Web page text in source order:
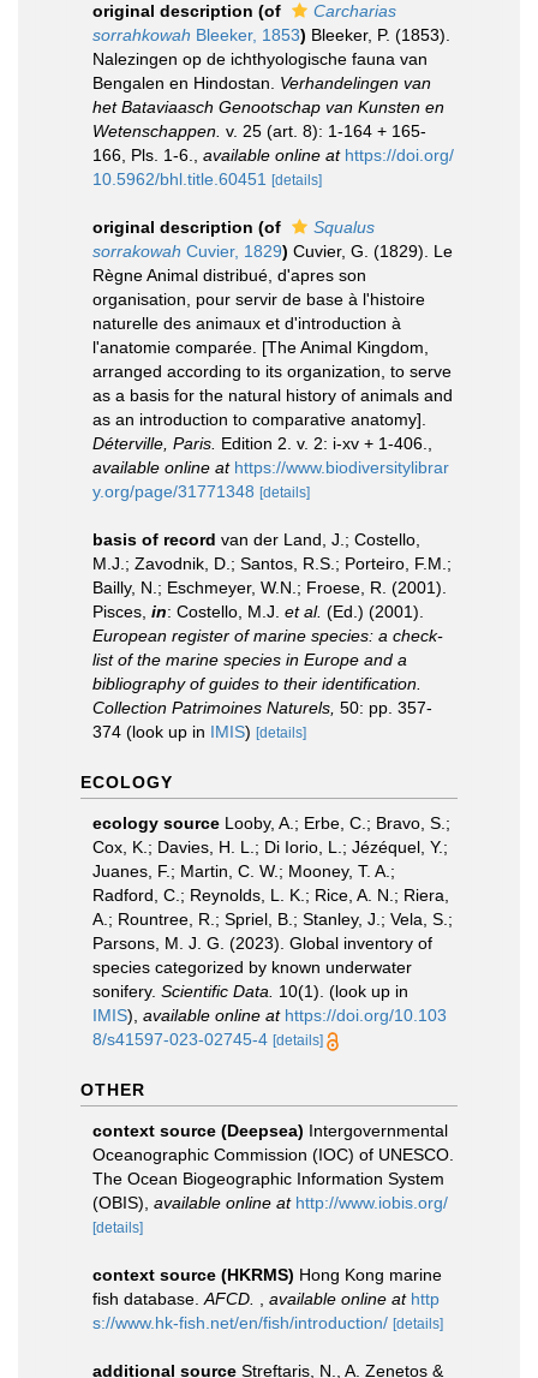
original description (of
Carcharias
sorrahkowah Bleeker, 1853) Bleeker, P. (1853).
Nalezingen op de ichthyologische fauna van
Bengalen en Hindostan. Verhandelingen van
het Bataviaasch Genootschap van Kunsten en
Wetenschappen. v. 25 (art. 8): 1-164 + 165-
166, Pls. 1-6.
available online at https://doi.org/
10.5962/bhl.title.60451
[details]
original description (of
Squalus
sorrakowah Cuvier, 1829) Cuvier, G. (1829). Le
Règne Animal distribué, d'apres son
organisation, pour servir de base à l'histoire
naturelle des animaux et d'introduction à
l'anatomie comparée. [The Animal Kingdom,
arranged according to its organization, to serve
as a basis for the natural history of animals and
as an introduction to comparative anatomy].
Déterville, Paris. Edition 2. v. 2: i-xv + 1-406.
available online at https://www.biodiversitylibrar
y.org/page/31771348 [details]
basis of record van der Land, J.; Costello,
M.J.; Zavodnik, D.; Santos, R.S.; Porteiro, F.M.;
Bailly, N.; Eschmeyer, W.N.; Froese, R. (2001).
Pisces, in: Costello, M.J. et al. (Ed.) (2001).
European register of marine species: a check-
list of the marine species in Europe and a
bibliography of guides to their identification.
Collection Patrimoines Naturels, 50: pp. 357-
374 (look up in IMIS) [details]
ECOLOGY
ecology source Looby, A.; Erbe, C.; Bravo, S.;
Cox, K.; Davies, H. L.; Di Iorio, L.; Jézéquel, Y.;
Juanes, F.; Martin, C. W.; Mooney, T. A.;
Radford, C.; Reynolds, L. K.; Rice, A. N.; Riera,
A.; Rountree, R.; Spriel, B.; Stanley, J.; Vela, S.;
Parsons, M. J. G. (2023). Global inventory of
species categorized by known underwater
sonifery. Scientific Data. 10(1). (look up in
IMIS), available online at https://doi.org/10.103
8/s41597-023-02745-4 [details]
OTHER
context source (Deepsea) Intergovernmental
Oceanographic Commission (IOC) of UNESCO.
The Ocean Biogeographic Information System
(OBIS) available online at http://www.iobis.org/
[details]
context source (HKRMS) Hong Kong marine
fish database. AFCD. available online at http
s://www.hk-fish.net/en/fish/introduction/ [details]
additional source Streftaris, N., A. Zenetos &